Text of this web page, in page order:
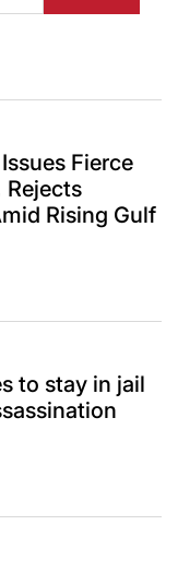
Fierce
Rejects
Rising Gulf
to stay in jail